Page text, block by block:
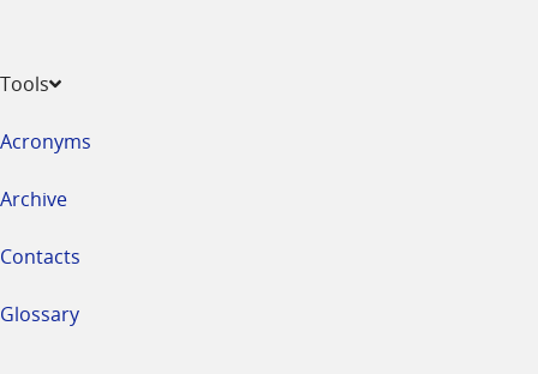
Tools
Acronyms
Archive
Contacts
Glossary